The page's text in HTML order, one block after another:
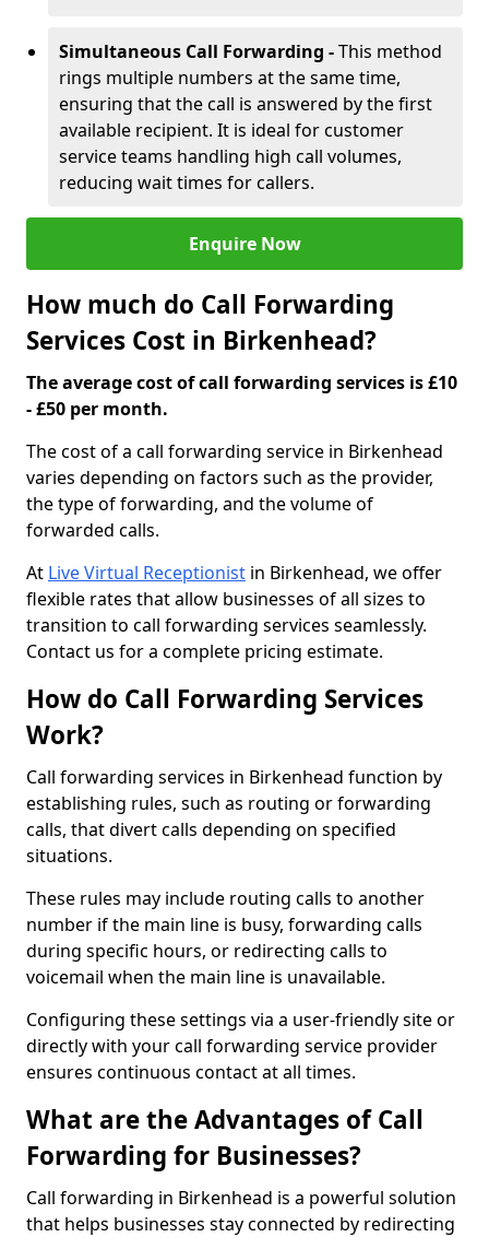
Simultaneous Call Forwarding -This method
rings multiple numbers at the same time,
ensuring that the call is answered by the first
available recipient. It is ideal for customer
service teams handling high call volumes,
reducing wait times for callers.
Enquire Now
How much do Call Forwarding
Services Cost in Birkenhead?
The average cost of call forwarding services is £10
- £50 per month.
The cost of a call forwarding service in Birkenhead
varies depending on factors such as the provider,
the type of forwarding, and the volume of
forwarded calls.
At Live Virtual Receptionist in Birkenhead, we offer
flexible rates that allow businesses of all sizes to
transition to call forwarding services seamlessly.
Contact us for a complete pricing estimate.
How do Call Forwarding Services
Work?
Call forwarding services in Birkenhead function by
establishing rules, such as routing or forwarding
calls, that divert calls depending on specified
situations.
These rules may include routing calls to another
number if the main line is busy, forwarding calls
during specific hours, or redirecting calls to
voicemail when the main line is unavailable.
Configuring these settings via a user-friendly site or
directly with your call forwarding service provider
ensures continuous contact at all times.
What are the Advantages of Call
Forwarding for Businesses?
Call forwarding in Birkenhead is a powerful solution
that helps businesses stay connected by redirecting